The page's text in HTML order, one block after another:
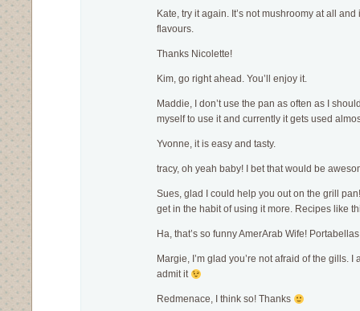
Kate, try it again. It’s not mushroomy at all
flavours.
Thanks Nicolette!
Kim, go right ahead. You’ll enjoy it.
Maddie, I don’t use the pan as often as I
myself to use it and currently it gets used
Yvonne, it is easy and tasty.
tracy, oh yeah baby! I bet that would be
Sues, glad I could help you out on the grill
get in the habit of using it more. Recipes like
Ha, that’s so funny AmerArab Wife!
Margie, I’m glad you’re not afraid of the gills. I
admit it
Redmenace, I think so! Thanks